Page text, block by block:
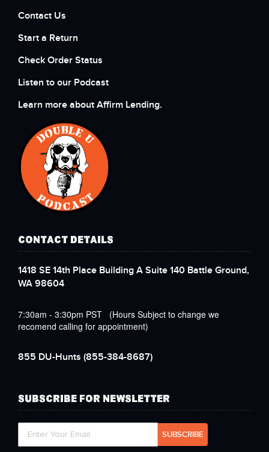
Contact Us
Start a Return
Check Order Status
Listen to our Podcast
Learn more about Affirm Lending.
CONTACT DETAILS
1418 SE 14th Place Building A Suite 140 Battle Ground,
WA 98604
7:30am - 3:30pm PST (Hours Subject to change we
recomend calling for appointment)
855 DU-Hunts (855-384-8687)
SUBSCRIBE FOR NEWSLETTER